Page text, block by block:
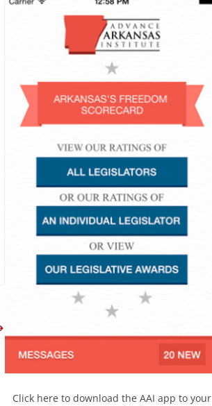
Click here to download the AAI app to your